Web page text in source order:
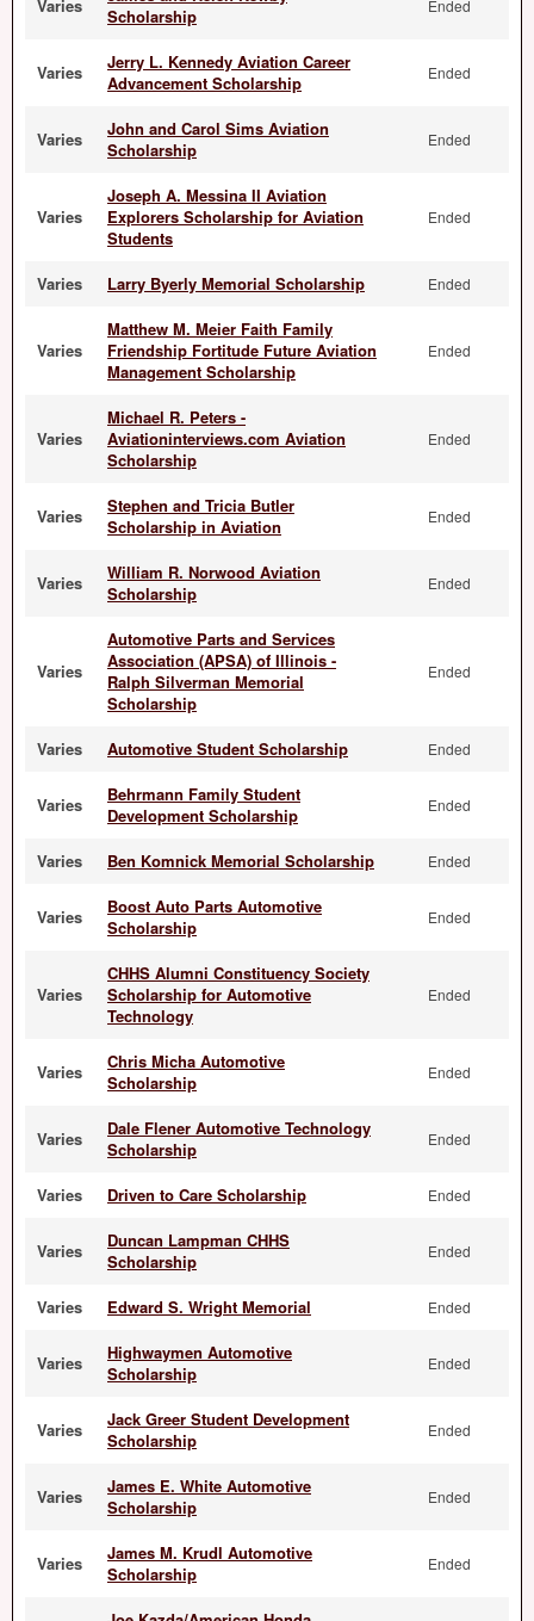
Varies
Scholarship
Ended
Varies
Jerry L. Kennedy Aviation Career
Advancement Scholarship
Ended
Varies
John and Carol Sims Aviation
Scholarship
Ended
Varies
Joseph A. Messina II Aviation
Explorers Scholarship for Aviation
Students
Ended
Varies Larry Byerly Memorial Scholarship Ended
Varies
Matthew M. Meier Faith Family
Friendship Fortitude Future Aviation
Management Scholarship
Ended
Varies
Michael R. Peters -
Aviationinterviews.com Aviation
Scholarship
Ended
Varies
Stephen and Tricia Butler
Scholarship in Aviation
Ended
Varies
William R. Norwood Aviation
Scholarship
Ended
Varies
Automotive Parts and Services
Association (APSA) of Illinois -
Ralph Silverman Memorial
Scholarship
Ended
Varies Automotive Student Scholarship Ended
Varies
Behrmann Family Student
Development Scholarship
Ended
Varies Ben Komnick Memorial Scholarship Ended
Varies
Boost Auto Parts Automotive
Scholarship
Ended
Varies
CHHS Alumni Constituency Society
Scholarship for Automotive
Technology
Ended
Varies
Chris Micha Automotive
Scholarship
Ended
Varies
Dale Flener Automotive Technology
Scholarship
Ended
Varies Driven to Care Scholarship Ended
Varies
Duncan Lampman CHHS
Scholarship
Ended
Varies Edward S. Wright Memorial Ended
Varies
Highwaymen Automotive
Scholarship
Ended
Varies
Jack Greer Student Development
Scholarship
Ended
Varies
James E. White Automotive
Scholarship
Ended
Varies
James M. Krudl Automotive
Scholarship
Ended